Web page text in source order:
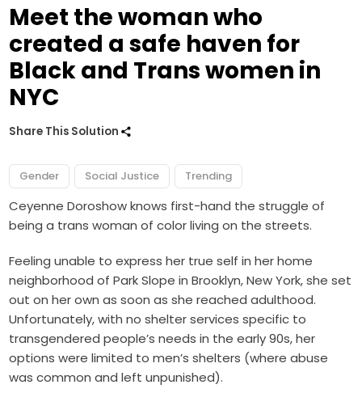
Meet the woman who
created a safe haven for
Black and Trans women in
NYC
Share This Solution
Gender Social Justice Trending
Ceyenne Doroshow knows first-hand the struggle of
being a trans woman of color living on the streets.
Feeling unable to express her true self in her home
neighborhood of Park Slope in Brooklyn, New York, she set
out on her own as soon as she reached adulthood.
Unfortunately, with no shelter services specific to
transgendered people’s needs in the early 90s, her
options were limited to men’s shelters (where abuse
was common and left unpunished).